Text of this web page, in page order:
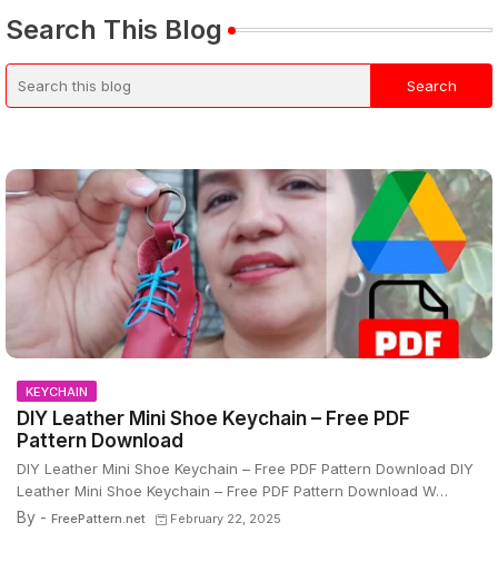
Search This Blog
KEYCHAIN
DIY Leather Mini Shoe Keychain – Free PDF
Pattern Download
DIY Leather Mini Shoe Keychain – Free PDF Pattern Download DIY
Leather Mini Shoe Keychain – Free PDF Pattern Download W…
By - FreePattern.net February 22, 2025